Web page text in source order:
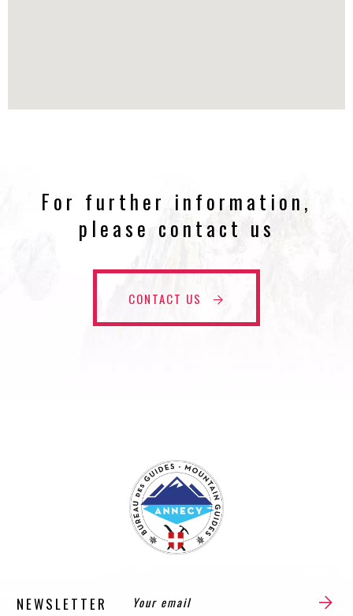
For further information,
please contact us
CONTACT US
NEWSLETTER